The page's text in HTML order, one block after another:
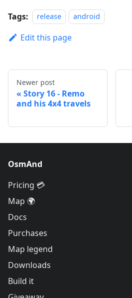
Tags: release android
Edit this page
Newer post
Story 16 - Remo
and his 4x4 travels
OsmAnd
Pricing 💳
Map 🌍
Docs
Purchases
Map legend
Downloads
Build it